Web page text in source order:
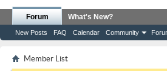
Forum
New Posts FAQ Calendar Community
What's New?
Member List